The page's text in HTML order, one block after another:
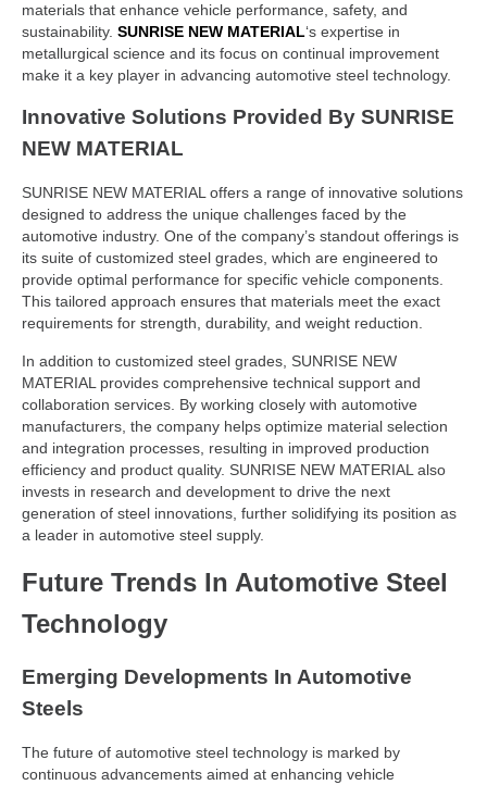
materials that enhance vehicle performance, safety, and
sustainability. SUNRISE NEW MATERIAL‘s expertise in
metallurgical science and its focus on continual improvement
make it a key player in advancing automotive steel technology.
Innovative Solutions Provided By SUNRISE
NEW MATERIAL
SUNRISE NEW MATERIAL offers a range of innovative solutions
designed to address the unique challenges faced by the
automotive industry. One of the company’s standout offerings is
its suite of customized steel grades, which are engineered to
provide optimal performance for specific vehicle components.
This tailored approach ensures that materials meet the exact
requirements for strength, durability, and weight reduction.
In addition to customized steel grades, SUNRISE NEW
MATERIAL provides comprehensive technical support and
collaboration services. By working closely with automotive
manufacturers, the company helps optimize material selection
and integration processes, resulting in improved production
efficiency and product quality. SUNRISE NEW MATERIAL also
invests in research and development to drive the next
generation of steel innovations, further solidifying its position as
a leader in automotive steel supply.
Future Trends In Automotive Steel
Technology
Emerging Developments In Automotive
Steels
The future of automotive steel technology is marked by
continuous advancements aimed at enhancing vehicle